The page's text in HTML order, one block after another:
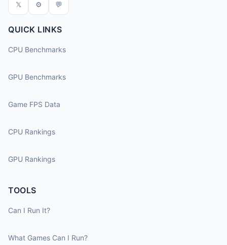
𝕏 ⚙ 💬
QUICK LINKS
CPU Benchmarks
GPU Benchmarks
Game FPS Data
CPU Rankings
GPU Rankings
TOOLS
Can I Run It?
What Games Can I Run?